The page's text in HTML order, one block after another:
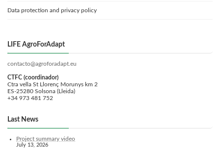
Data protection and privacy policy
LIFE AgroForAdapt
contacto@agroforadapt.eu
CTFC (coordinador)
Ctra vella St Llorenç Morunys km 2
ES-25280 Solsona (Lleida)
+34 973 481 752
Last News
Project summary video
July 13, 2026